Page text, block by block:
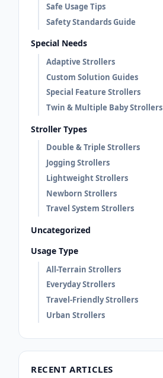
Safe Usage Tips
Safety Standards Guide
Special Needs
Adaptive Strollers
Custom Solution Guides
Special Feature Strollers
Twin & Multiple Baby Strollers
Stroller Types
Double & Triple Strollers
Jogging Strollers
Lightweight Strollers
Newborn Strollers
Travel System Strollers
Uncategorized
Usage Type
All-Terrain Strollers
Everyday Strollers
Travel-Friendly Strollers
Urban Strollers
RECENT ARTICLES